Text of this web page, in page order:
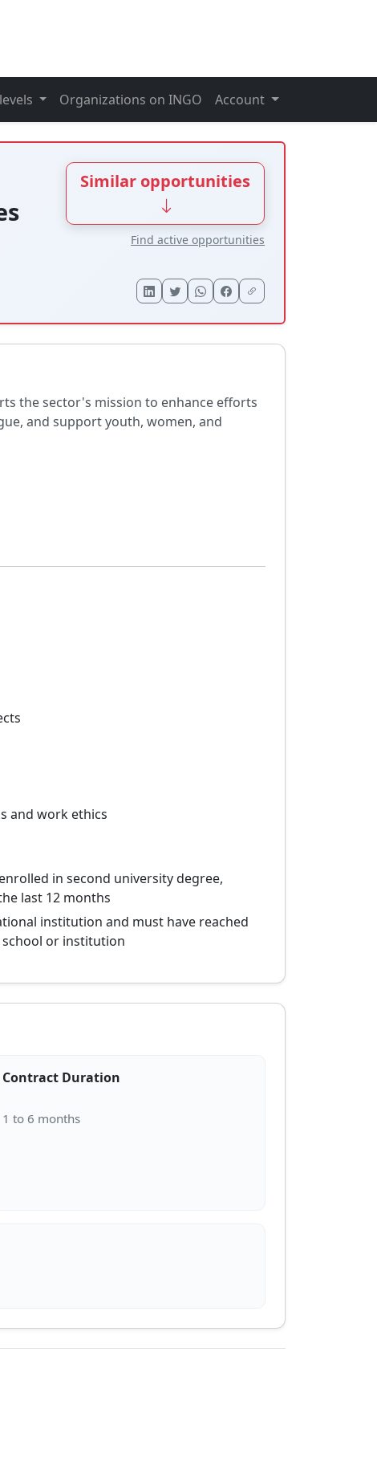
Organizations on INGO Account
Similar opportunities
Find active opportunities
the sector's mission to enhance efforts
and support youth, women, and
and work ethics
in second university degree,
last 12 months
institution and must have reached
or institution
Contract Duration